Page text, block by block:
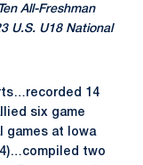
All-Freshman
U.S. U18 National
14
six game
at Iowa
two